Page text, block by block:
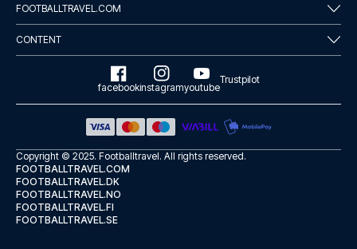
FOOTBALLTRAVEL.COM
CONTENT
facebookinstagramyoutube
Trustpilot
Copyright © 2025. Footballtravel. All rights reserved.
FOOTBALLTRAVEL.COM
FOOTBALLTRAVEL.DK
FOOTBALLTRAVEL.NO
FOOTBALLTRAVEL.FI
FOOTBALLTRAVEL.SE